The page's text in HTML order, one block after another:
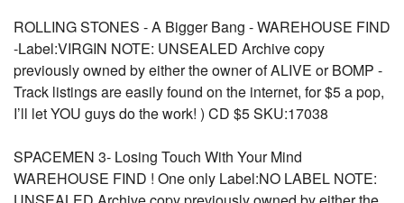
ROLLING STONES - A Bigger Bang - WAREHOUSE FIND
-Label:VIRGIN NOTE: UNSEALED Archive copy
previously owned by either the owner of ALIVE or BOMP -
Track listings are easily found on the internet, for $5 a pop,
I’ll let YOU guys do the work! ) CD $5 SKU:17038
SPACEMEN 3- Losing Touch With Your Mind
WAREHOUSE FIND ! One only Label:NO LABEL NOTE: